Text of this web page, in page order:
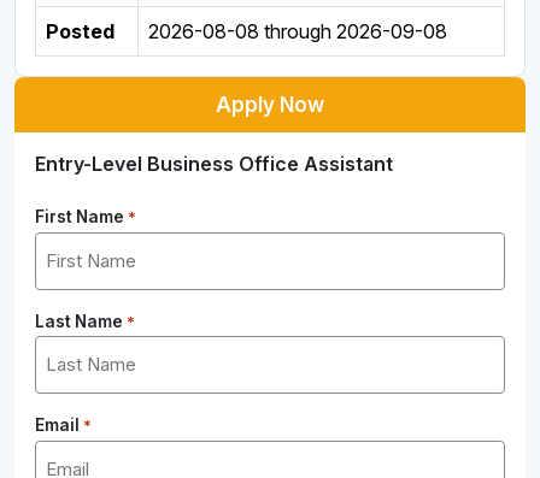
Posted 2026-08-08 through 2026-09-08
Apply Now
Entry-Level Business Office Assistant
First Name *
Last Name *
Email *